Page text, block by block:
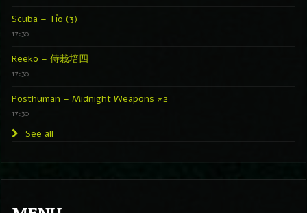
Scuba – Tío (3)
17:30
Reeko – 侍栽培四
17:30
Posthuman – Midnight Weapons #2
17:30
See all